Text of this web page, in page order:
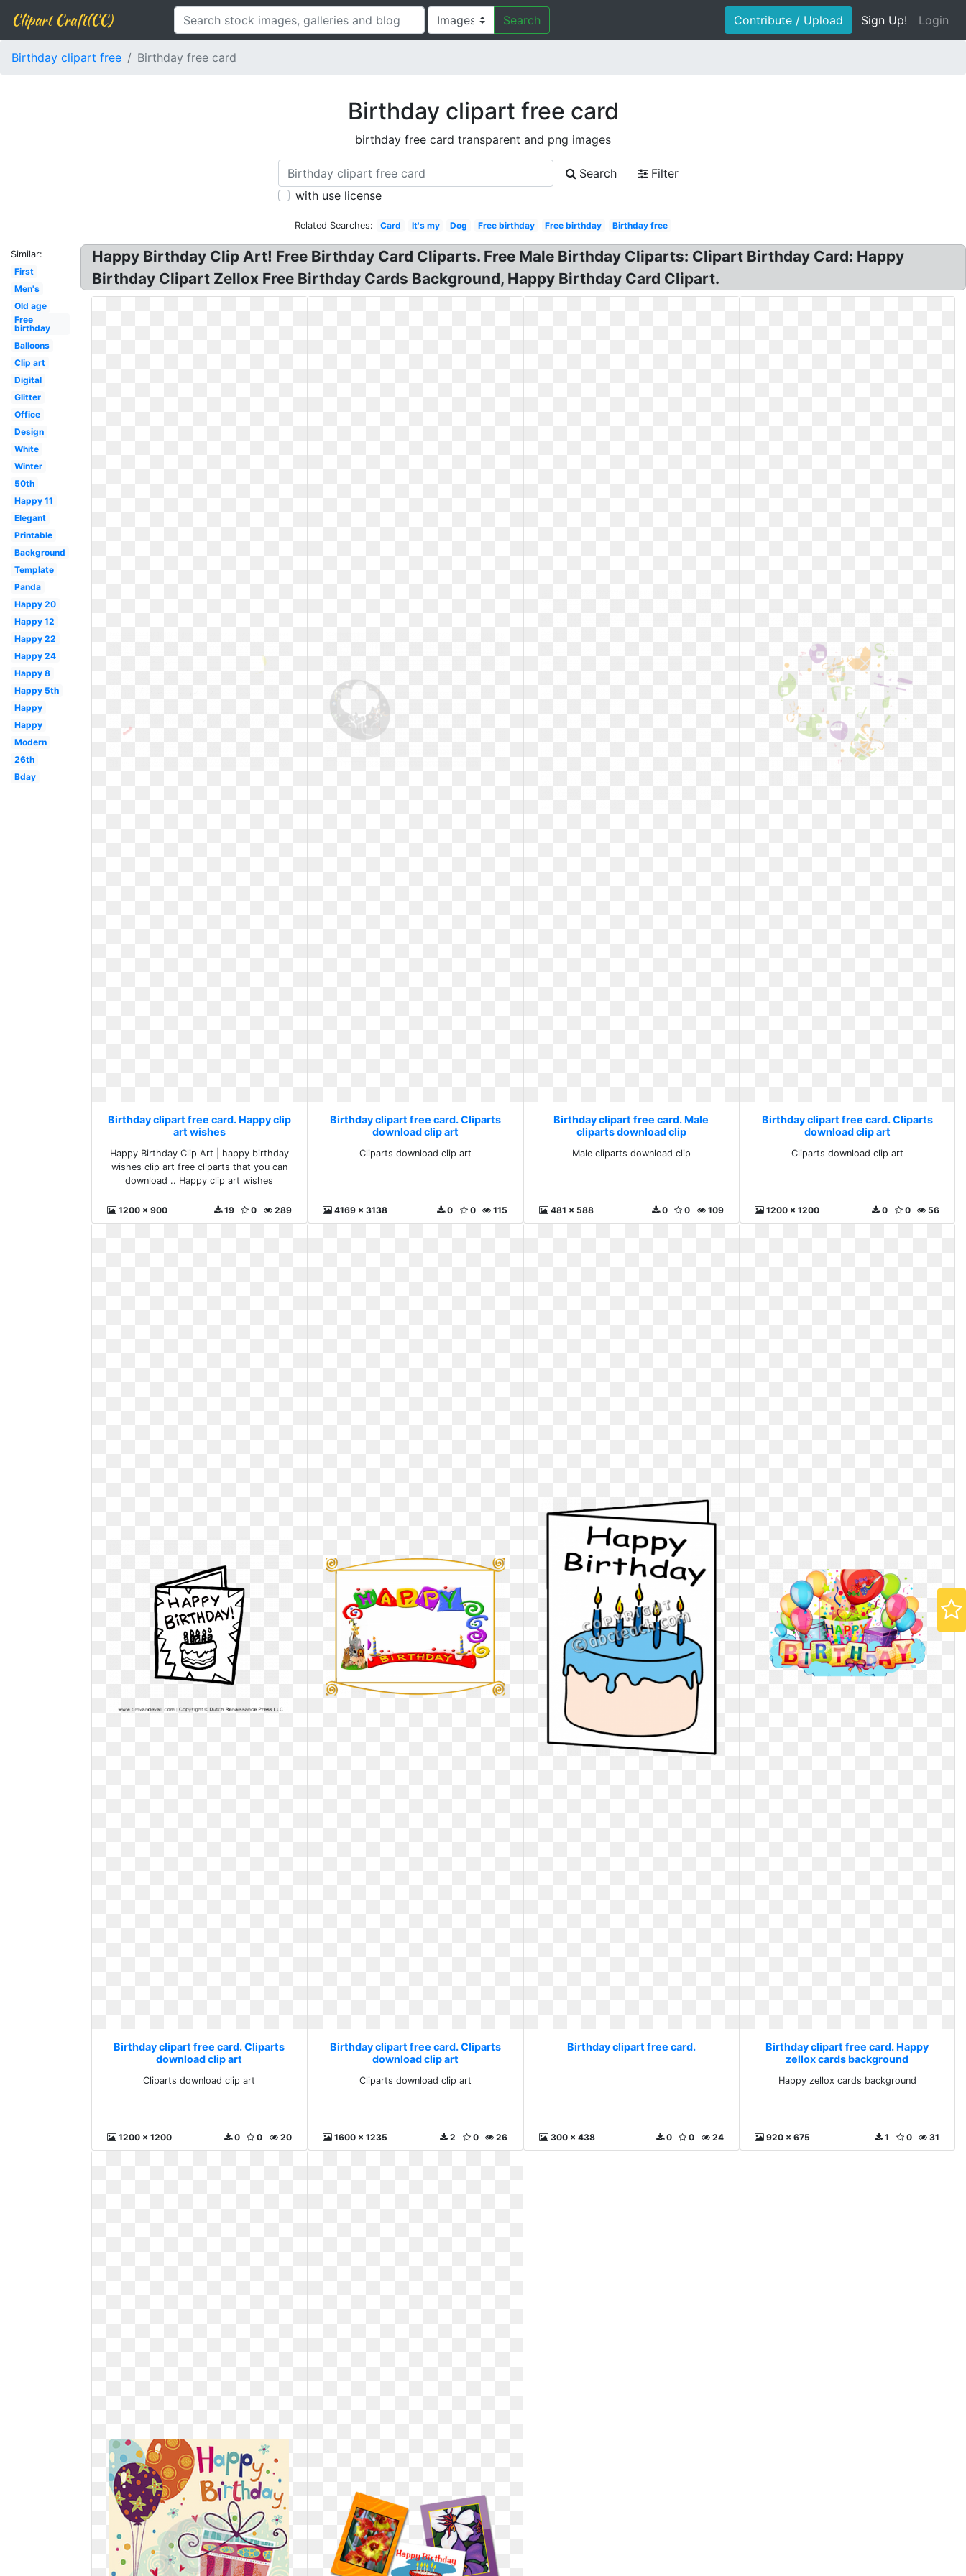
Clipart Craft(CC) Search Contribute / Upload Sign Up! Login
Birthday clipart free Birthday free card
Birthday clipart free card
birthday free card transparent and png images
Search
Filter
with use license
Related Searches: Card It's my Dog Free birthday Free birthday Birthday free
Similar:
First
Men's
Old age
Free
birthday
Balloons
Clip art
Digital
Glitter
Office
Design
White
Winter
50th
Happy 11
Elegant
Printable
Background
Template
Panda
Happy 20
Happy 12
Happy 22
Happy 24
Happy 8
Happy 5th
Happy
Happy
Modern
26th
Bday
Happy Birthday Clip Art! Free Birthday Card Cliparts. Free Male Birthday Cliparts: Clipart Birthday Card: Happy
Birthday Clipart Zellox Free Birthday Cards Background, Happy Birthday Card Clipart.
Birthday clipart free card. Happy clip
art wishes
Happy Birthday Clip Art | happy birthday
wishes clip art free cliparts that you can
download .. Happy clip art wishes
1200 x 900 289
0
19
Birthday clipart free card. Cliparts
download clip art
Cliparts download clip art
4169 x 3138 115
0
0
Birthday clipart free card. Male
cliparts download clip
Male cliparts download clip
481 x 588 109
0
0
Birthday clipart free card. Cliparts
download clip art
Cliparts download clip art
1200 x 1200 56
0
0
Birthday clipart free card. Cliparts
download clip art
Cliparts download clip art
1200 x 1200 20
0
0
Birthday clipart free card. Cliparts
download clip art
Cliparts download clip art
1600 x 1235 26
0
2
Birthday clipart free card.
300 x 438 24
0
0
Birthday clipart free card. Happy
zellox cards background
Happy zellox cards background
920 x 675 31
0
1